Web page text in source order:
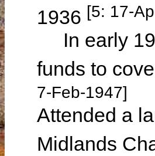
1936 [5: 17-
In early
funds to
7-Feb-1947]
Attended a
Midlands